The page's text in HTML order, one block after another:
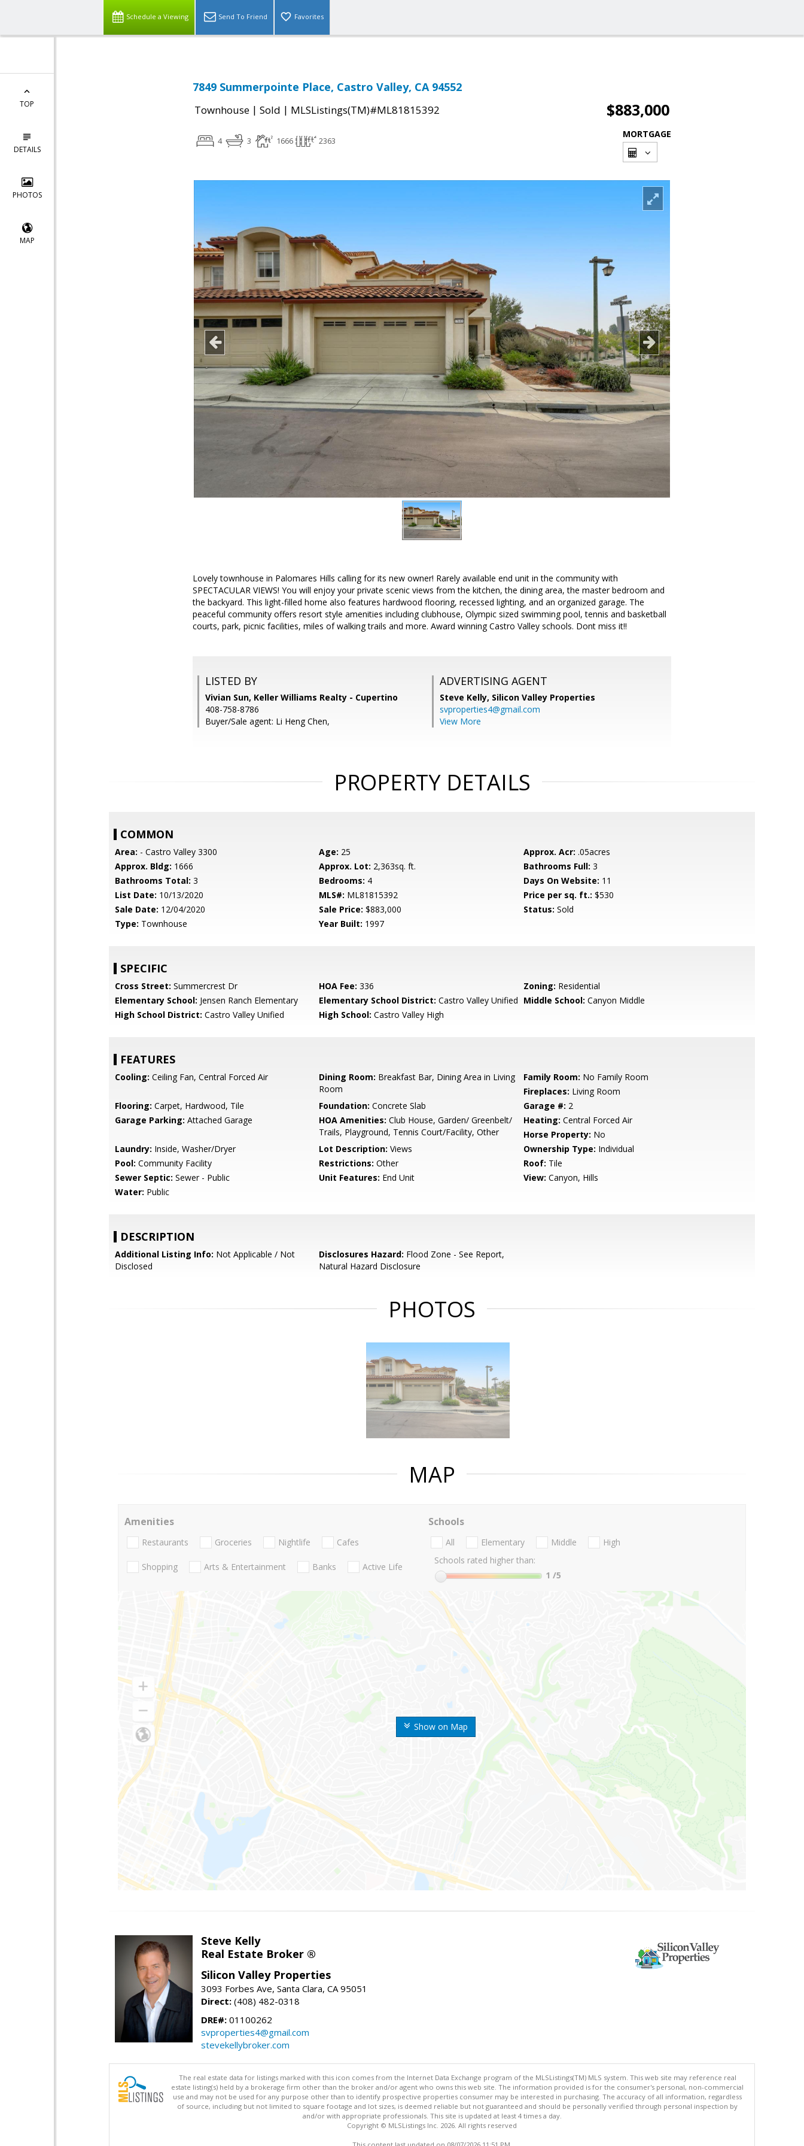
Schedule a Viewing Send To Friend Favorites
TOP
DETAILS
PHOTOS
MAP
7849 Summerpointe Place, Castro Valley, CA 94552
Townhouse | Sold | MLSListings(TM)#ML81815392 $883,000
4 3 1666 2363
MORTGAGE
Lovely townhouse in Palomares Hills calling for its new owner! Rarely available end unit in the community with
SPECTACULAR VIEWS! You will enjoy your private scenic views from the kitchen, the dining area, the master bedroom and
the backyard. This light-filled home also features hardwood flooring, recessed lighting, and an organized garage. The
peaceful community offers resort style amenities including clubhouse, Olympic sized swimming pool, tennis and basketball
courts, park, picnic facilities, miles of walking trails and more. Award winning Castro Valley schools. Dont miss it!!
LISTED BY
Vivian Sun, Keller Williams Realty - Cupertino
408-758-8786
Buyer/Sale agent: Li Heng Chen,
ADVERTISING AGENT
Steve Kelly, Silicon Valley Properties
svproperties4@gmail.com
View More
PROPERTY DETAILS
COMMON
Area: - Castro Valley 3300 Age: 25 Approx. Acr: .05acres
Approx. Bldg: 1666 Approx. Lot: 2,363sq. ft. Bathrooms Full: 3
Bathrooms Total: 3 Bedrooms: 4 Days On Website: 11
List Date: 10/13/2020 MLS#: ML81815392 Price per sq. ft.: $530
Sale Date: 12/04/2020 Sale Price: $883,000 Status: Sold
Type: Townhouse Year Built: 1997
SPECIFIC
Cross Street: Summercrest Dr HOA Fee: 336 Zoning: Residential
Elementary School: Jensen Ranch Elementary Elementary School District: Castro Valley Unified Middle School: Canyon Middle
High School District: Castro Valley Unified High School: Castro Valley High
FEATURES
Cooling: Ceiling Fan, Central Forced Air Dining Room: Breakfast Bar, Dining Area in Living
Room
Family Room: No Family Room
Fireplaces: Living Room
Flooring: Carpet, Hardwood, Tile Foundation: Concrete Slab Garage #: 2
Garage Parking: Attached Garage HOA Amenities: Club House, Garden/ Greenbelt/
Trails, Playground, Tennis Court/Facility, Other
Heating: Central Forced Air
Horse Property: No
Laundry: Inside, Washer/Dryer Lot Description: Views Ownership Type: Individual
Pool: Community Facility Restrictions: Other Roof: Tile
Sewer Septic: Sewer - Public Unit Features: End Unit View: Canyon, Hills
Water: Public
DESCRIPTION
Additional Listing Info: Not Applicable / Not
Disclosed
Disclosures Hazard: Flood Zone - See Report,
Natural Hazard Disclosure
PHOTOS
MAP
Show on Map
Amenities
Restaurants Groceries Nightlife Cafes
Shopping Arts & Entertainment Banks Active Life
Schools
All Elementary Middle
High
Schools rated higher than:
1 /5
Steve Kelly
Real Estate Broker ®
Silicon Valley Properties
3093 Forbes Ave, Santa Clara, CA 95051
Direct: (408) 482-0318
DRE#: 01100262
svproperties4@gmail.com
stevekellybroker.com
The real estate data for listings marked with this icon comes from the Internet Data Exchange program of the MLSListings(TM) MLS system. This web site may reference real
estate listing(s) held by a brokerage firm other than the broker and/or agent who owns this web site. The information provided is for the consumer's personal, non-commercial
use and may not be used for any purpose other than to identify prospective properties consumer may be interested in purchasing. The accuracy of all information, regardless
of source, including but not limited to square footage and lot sizes, is deemed reliable but not guaranteed and should be personally verified through personal inspection by
and/or with appropriate professionals. This site is updated at least 4 times a day.
Copyright © MLSListings Inc. 2026. All rights reserved